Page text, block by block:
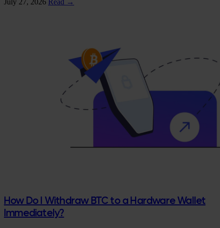
July 27, 2026 Read →
How Do I Withdraw BTC to a Hardware Wallet
Immediately?